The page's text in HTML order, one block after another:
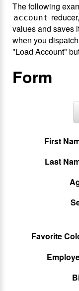
The following
account
values and saves
when you
"Load Account"
Form
First
Last
Favorite